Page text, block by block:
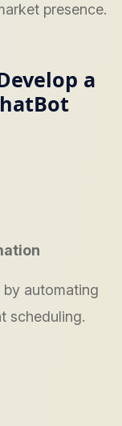
presence.
a
automating
scheduling.